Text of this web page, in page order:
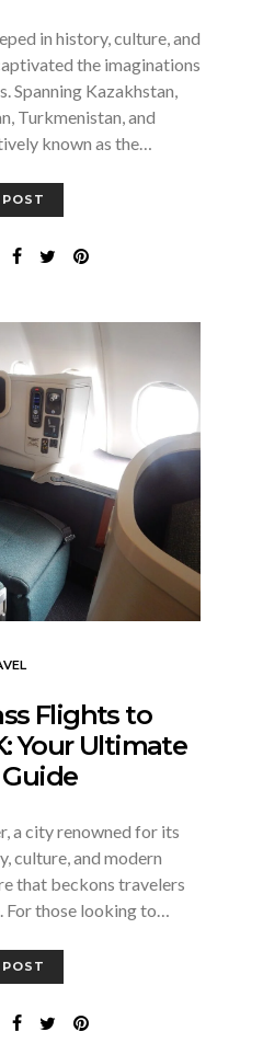
in history, culture, and
the imaginations
Spanning Kazakhstan,
Turkmenistan, and
known as the…
Flights to
Your Ultimate
a city renowned for its
culture, and modern
that beckons travelers
For those looking to…